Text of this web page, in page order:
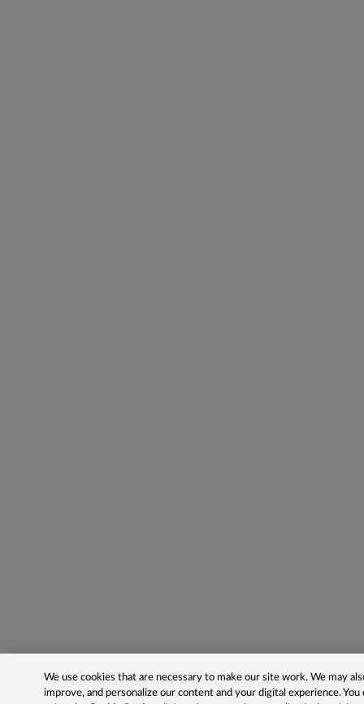
We use cookies that are necessary to make our site work. We may
improve, and personalize our content and your digital experience.